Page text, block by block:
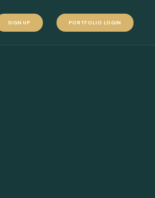
SIGN UP PORTFOLIO LOGIN